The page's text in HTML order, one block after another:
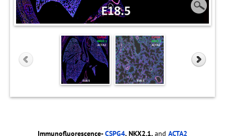
Immunofluorescence-CSPG4, NKX2.1, and ACTA2